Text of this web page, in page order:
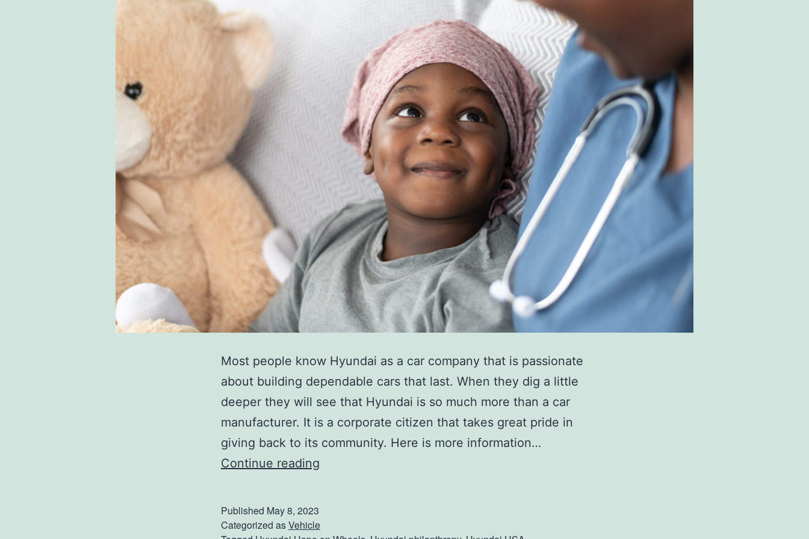
Most people know Hyundai as a car company that is passionate
about building dependable cars that last. When they dig a little
deeper they will see that Hyundai is so much more than a car
manufacturer. It is a corporate citizen that takes great pride in
giving back to its community. Here is more information…
Continue reading
H
Published May 8, 2023
Categorized asVehicle